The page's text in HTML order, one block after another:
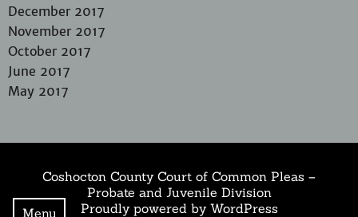
Menu
December 2017
November 2017
October 2017
June 2017
May 2017
Coshocton County Court of Common Pleas –
Probate and Juvenile Division
Proudly powered by WordPress